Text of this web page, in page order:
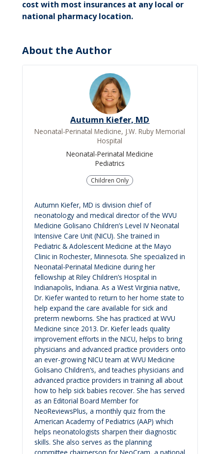
cost with most insurances at any local or
national pharmacy location.
About the Author
Autumn Kiefer, MD
Neonatal-Perinatal Medicine, J.W. Ruby Memorial
Hospital
Neonatal-Perinatal Medicine
Pediatrics
Children Only
Autumn Kiefer, MD is division chief of
neonatology and medical director of the WVU
Medicine Golisano Children’s Level IV Neonatal
Intensive Care Unit (NICU). She trained in
Pediatric & Adolescent Medicine at the Mayo
Clinic in Rochester, Minnesota. She specialized in
Neonatal-Perinatal Medicine during her
fellowship at Riley Children’s Hospital in
Indianapolis, Indiana. As a West Virginia native,
Dr. Kiefer wanted to return to her home state to
help expand the care available for sick and
preterm newborns. She has practiced at WVU
Medicine since 2013. Dr. Kiefer leads quality
improvement efforts in the NICU, helps to bring
physicians and advanced practice providers onto
an ever-growing NICU team at WVU Medicine
Golisano Children’s, and teaches physicians and
advanced practice providers in training all about
how to help sick babies recover. She has served
as an Editorial Board Member for
NeoReviewsPlus, a monthly quiz from the
American Academy of Pediatrics (AAP) which
helps neonatologists sharpen their diagnostic
skills. She also serves as the planning